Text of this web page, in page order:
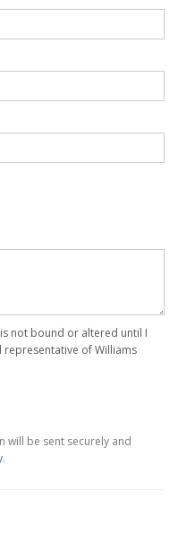
not bound or altered until I
of Williams
will be sent securely and
.